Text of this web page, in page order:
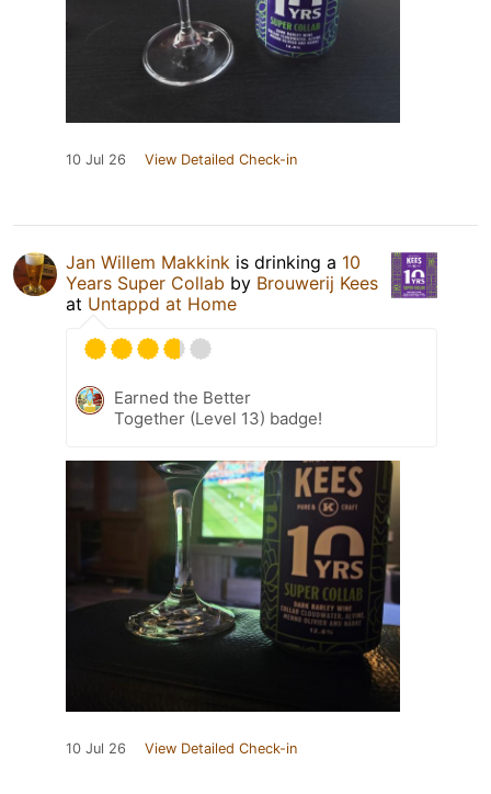
10 Jul 26 View Detailed Check-in
Jan Willem Makkink is drinking a 10
Years Super Collab by Brouwerij Kees
at Untappd at Home
Earned the Better
Together (Level 13) badge!
10 Jul 26 View Detailed Check-in